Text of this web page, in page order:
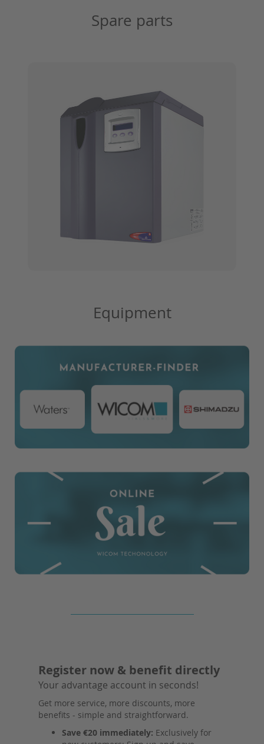
Spare parts
Equipment
Register now & benefit directly
Your advantage account in seconds!
Get more service, more discounts, more
benefits - simple and straightforward.
Save €20 immediately: Exclusively for